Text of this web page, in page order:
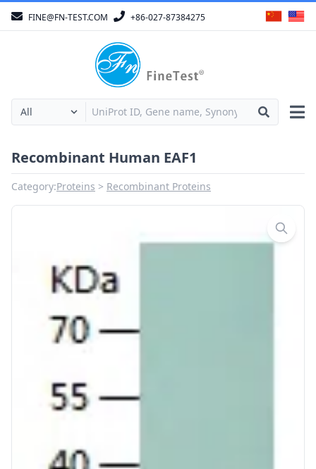
FINE@FN-TEST.COM +86-027-87384275
Recombinant Human EAF1
Category:Proteins Recombinant Proteins